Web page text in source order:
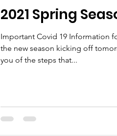
2021 Spring
Important Covid 19 Information
the new season kicking off
you of the steps that...